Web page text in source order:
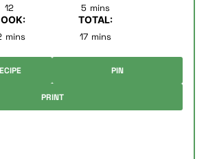
12
5minutes
mins
minutes
mins
TOTAL:
17minutes
mins
PIN
PRINT